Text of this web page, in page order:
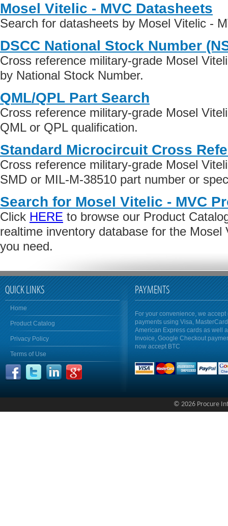
Mosel Vitelic - MVC Datasheets
Search for datasheets by Mosel Vitelic -
DSCC National Stock Number
Cross reference military-grade Mosel
by National Stock Number.
QML/QPL Part Search
Cross reference military-grade Mosel
QML or QPL qualification.
Standard Microcircuit Cross
Cross reference military-grade Mosel
SMD or MIL-M-38510 part number or
Search for Mosel Vitelic - MVC
Click HERE to browse our Product
realtime inventory database for the Mosel
you need.
QUICK LINKS
Home
Product Catalog
Privacy Policy
Terms of Use
PAYMENTS
For your convenience, we accept
payments using Visa,
American Express cards as well
Invoice, Google Checkout
now accept BTC
© 2026 Procure